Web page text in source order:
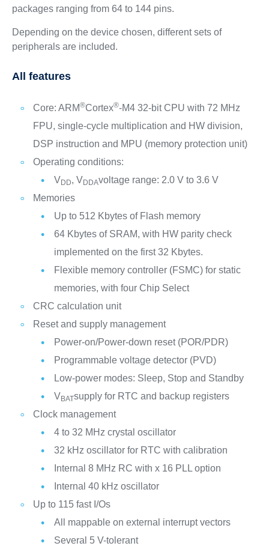
packages ranging from 64 to 144 pins.
Depending on the device chosen, different sets of
peripherals are included.
All features
Core: ARM®Cortex®-M4 32-bit CPU with 72 MHz
FPU, single-cycle multiplication and HW division,
DSP instruction and MPU (memory protection unit)
Operating conditions:
VDD, VDDAvoltage range: 2.0 V to 3.6 V
Memories
Up to 512 Kbytes of Flash memory
64 Kbytes of SRAM, with HW parity check
implemented on the first 32 Kbytes.
Flexible memory controller (FSMC) for static
memories, with four Chip Select
CRC calculation unit
Reset and supply management
Power-on/Power-down reset (POR/PDR)
Programmable voltage detector (PVD)
Low-power modes: Sleep, Stop and Standby
VBATsupply for RTC and backup registers
Clock management
4 to 32 MHz crystal oscillator
32 kHz oscillator for RTC with calibration
Internal 8 MHz RC with x 16 PLL option
Internal 40 kHz oscillator
Up to 115 fast I/Os
All mappable on external interrupt vectors
Several 5 V-tolerant